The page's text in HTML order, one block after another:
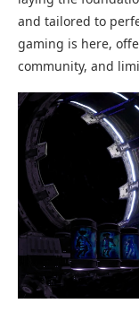
and tailored to
gaming is here,
community, and